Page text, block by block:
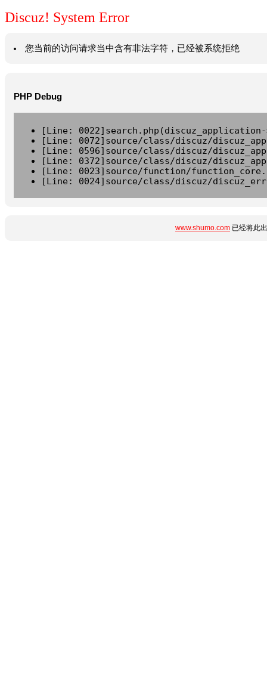
Discuz! System Error
您当前的访问请求当中含有非法字符，已经被系统拒绝
PHP Debug
[Line:
[Line: 0072]source/class/discuz/
[Line: 0596]source/class/discuz/
[Line: 0372]source/class/discuz/
[Line: 0023]source/function/
[Line: 0024]source/class/discuz/
www.shumo.com 已经将此